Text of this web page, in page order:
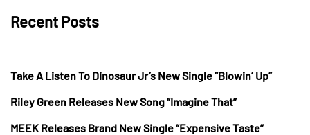
Recent Posts
Take A Listen To Dinosaur Jr’s New Single “Blowin’ Up”
Riley Green Releases New Song “Imagine That”
MEEK Releases Brand New Single “Expensive Taste”